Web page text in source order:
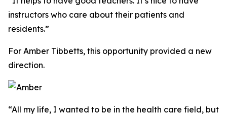
instructors who care about their patients and
residents.”
For Amber Tibbetts, this opportunity provided a new
direction.
“All my life, I wanted to be in the health care field, but